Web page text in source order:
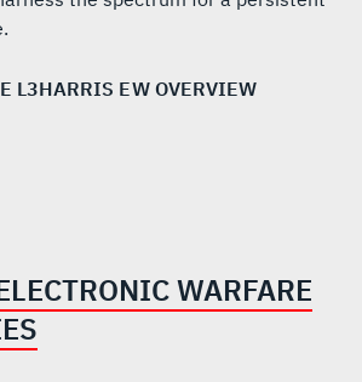
L3HARRIS EW OVERVIEW
WARFARE